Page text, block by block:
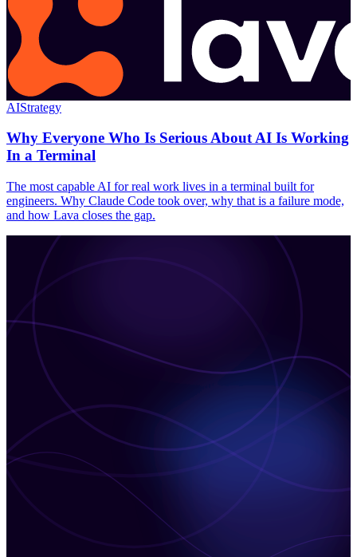
AIStrategy
Why Everyone Who Is Serious About AI Is Working
In a Terminal
The most capable AI for real work lives in a terminal built for
engineers. Why Claude Code took over, why that is a failure mode,
and how Lava closes the gap.